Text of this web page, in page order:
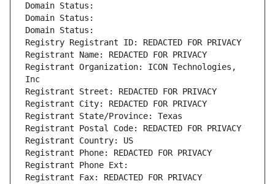
Domain Status:
Domain Status:
Domain Status:
Registry Registrant ID: REDACTED FOR PRIVACY
Registrant Name: REDACTED FOR PRIVACY
Registrant Organization: ICON Technologies,
Inc
Registrant Street: REDACTED FOR PRIVACY
Registrant City: REDACTED FOR PRIVACY
Registrant State/Province: Texas
Registrant Postal Code: REDACTED FOR PRIVACY
Registrant Country: US
Registrant Phone: REDACTED FOR PRIVACY
Registrant Phone Ext:
Registrant Fax: REDACTED FOR PRIVACY